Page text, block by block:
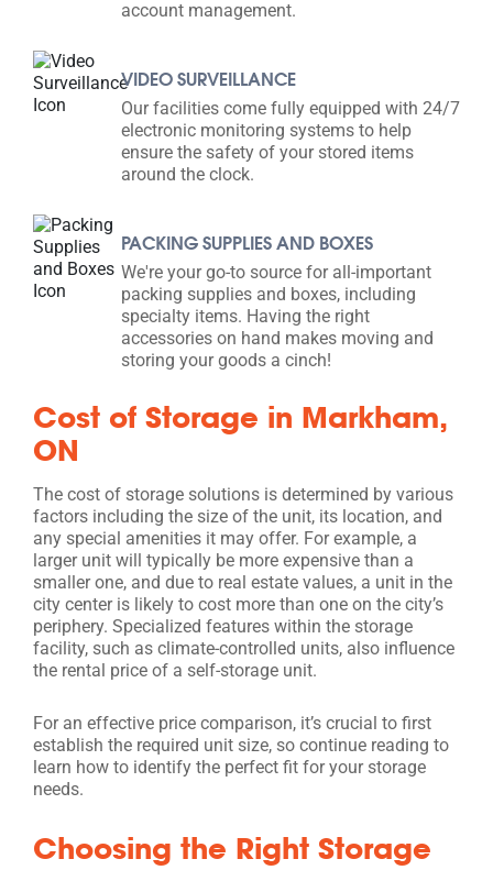
account management.
VIDEO SURVEILLANCE
Our facilities come fully equipped with 24/7
electronic monitoring systems to help
ensure the safety of your stored items
around the clock.
PACKING SUPPLIES AND BOXES
We're your go-to source for all-important
packing supplies and boxes, including
specialty items. Having the right
accessories on hand makes moving and
storing your goods a cinch!
Cost of Storage in Markham,
ON
The cost of storage solutions is determined by various
factors including the size of the unit, its location, and
any special amenities it may offer. For example, a
larger unit will typically be more expensive than a
smaller one, and due to real estate values, a unit in the
city center is likely to cost more than one on the city’s
periphery. Specialized features within the storage
facility, such as climate-controlled units, also influence
the rental price of a self-storage unit.
For an effective price comparison, it’s crucial to first
establish the required unit size, so continue reading to
learn how to identify the perfect fit for your storage
needs.
Choosing the Right Storage